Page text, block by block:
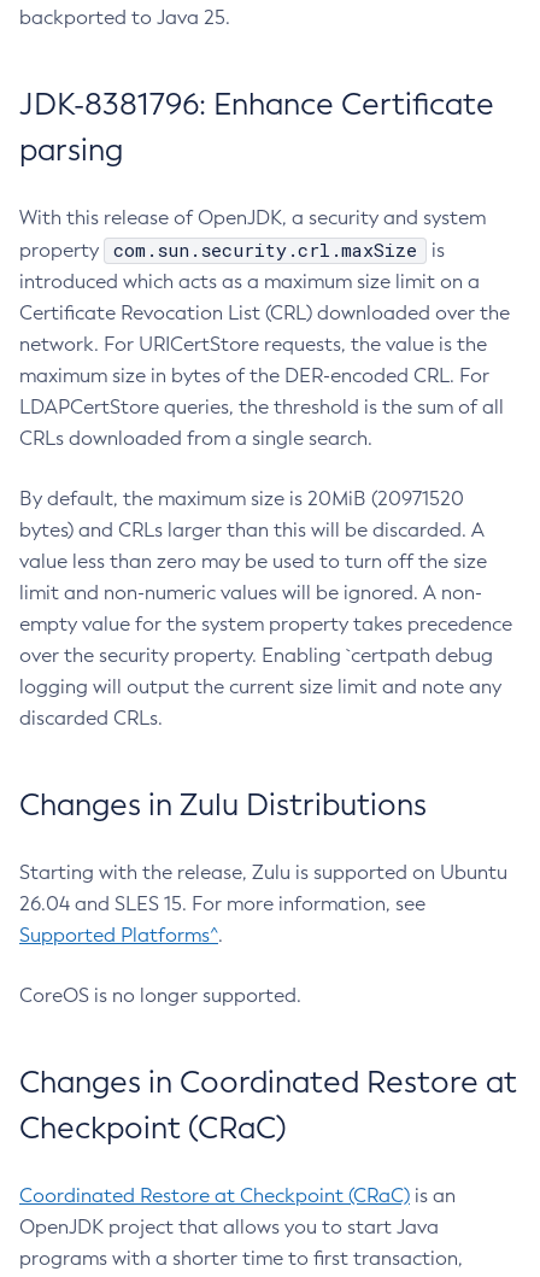
backported to Java 25.
JDK-8381796: Enhance Certificate
parsing
With this release of OpenJDK, a security and system
property
com.sun.security.crl.maxSize
is
introduced which acts as a maximum size limit on a
Certificate Revocation List (CRL) downloaded over the
network. For URICertStore requests, the value is the
maximum size in bytes of the DER-encoded CRL. For
LDAPCertStore queries, the threshold is the sum of all
CRLs downloaded from a single search.
By default, the maximum size is 20MiB (20971520
bytes) and CRLs larger than this will be discarded. A
value less than zero may be used to turn off the size
limit and non-numeric values will be ignored. A non-
empty value for the system property takes precedence
over the security property. Enabling `certpath debug
logging will output the current size limit and note any
discarded CRLs.
Changes in Zulu Distributions
Starting with the release, Zulu is supported on Ubuntu
26.04 and SLES 15. For more information, see
Supported Platforms^.
CoreOS is no longer supported.
Changes in Coordinated Restore at
Checkpoint (CRaC)
Coordinated Restore at Checkpoint (CRaC) is an
OpenJDK project that allows you to start Java
programs with a shorter time to first transaction,